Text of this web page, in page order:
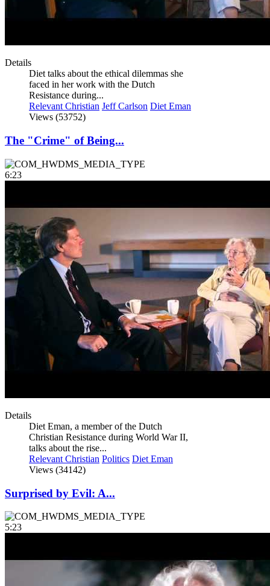
Details
Diet talks about the ethical dilemmas she
faced in her work with the Dutch
Resistance during...
Relevant Christian Jeff Carlson Diet Eman
Views (53752)
The "Crime" of Being...
6:23
Details
Diet Eman, a member of the Dutch
Christian Resistance during World War II,
talks about the rise...
Relevant Christian Politics Diet Eman
Views (34142)
Surprised by Evil: A...
5:23